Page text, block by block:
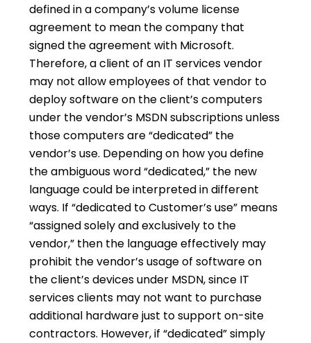
defined in a company’s volume license
agreement to mean the company that
signed the agreement with Microsoft.
Therefore, a client of an IT services vendor
may not allow employees of that vendor to
deploy software on the client’s computers
under the vendor’s MSDN subscriptions unless
those computers are “dedicated” the
vendor’s use. Depending on how you define
the ambiguous word “dedicated,” the new
language could be interpreted in different
ways. If “dedicated to Customer’s use” means
“assigned solely and exclusively to the
vendor,” then the language effectively may
prohibit the vendor’s usage of software on
the client’s devices under MSDN, since IT
services clients may not want to purchase
additional hardware just to support on-site
contractors. However, if “dedicated” simply